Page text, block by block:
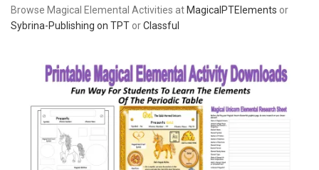
Browse Magical Elemental Activities at MagicalPTElements or
Sybrina-Publishing on TPT orClassful